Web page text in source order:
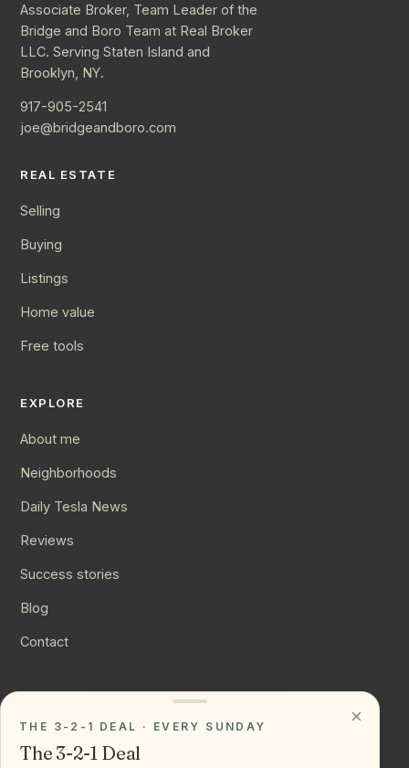
Associate Broker, Team Leader of the
Bridge and Boro Team at Real Broker
LLC. Serving Staten Island and
Brooklyn, NY.
917-905-2541
joe@bridgeandboro.com
REAL ESTATE
Selling
Buying
Listings
Home value
Free tools
EXPLORE
About me
Neighborhoods
Daily Tesla News
Reviews
Success stories
Blog
Contact
Instagram
×
THE 3-2-1 DEAL · EVERY SUNDAY
The 3-2-1 Deal